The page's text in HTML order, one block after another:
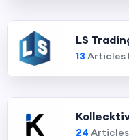
LS
13 Articles
24 Articles